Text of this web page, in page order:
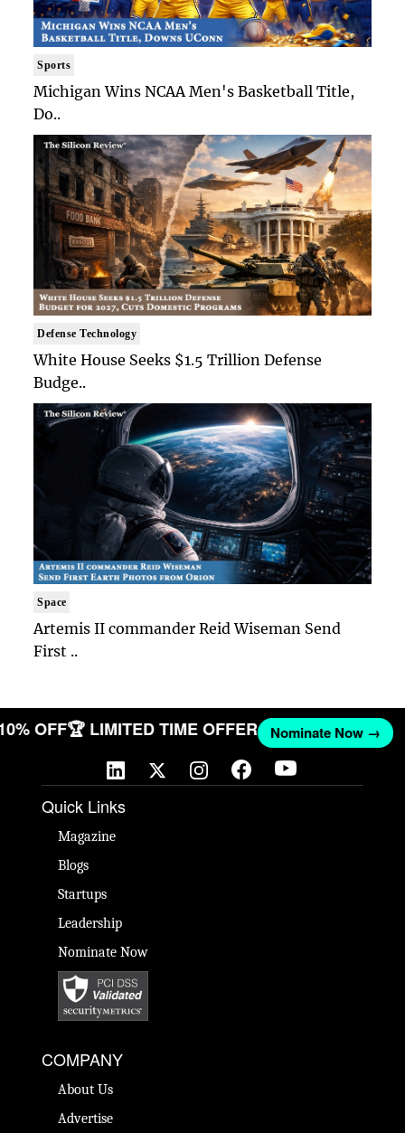
Sports
Michigan Wins NCAA Men's Basketball Title,
Do..
Defense Technology
White House Seeks $1.5 Trillion Defense
Budge..
Space
Artemis II commander Reid Wiseman Send
First ..
OFF🏆 LIMITED TIME OFFER Nominate Now →
Quick Links
Magazine
Blogs
Startups
Leadership
Nominate Now
COMPANY
About Us
Advertise